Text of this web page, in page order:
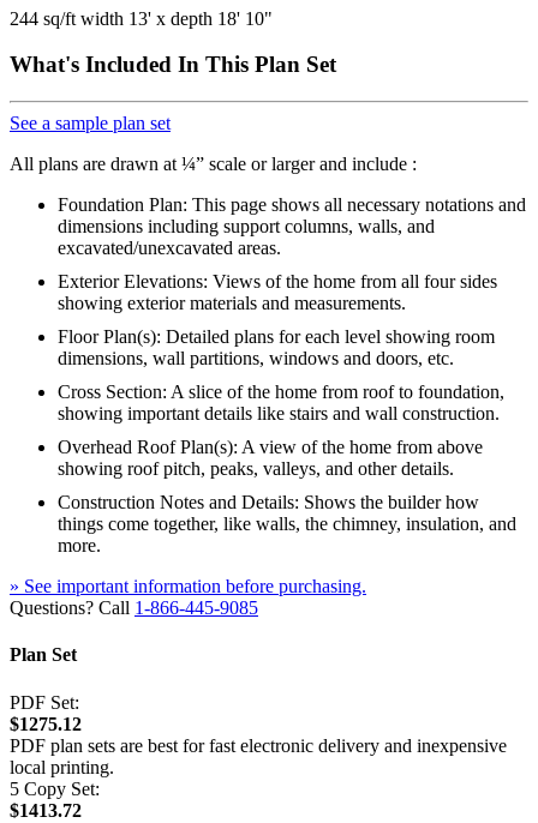
244 sq/ft width 13' x depth 18' 10"
What's Included In This Plan Set
See a sample plan set
All plans are drawn at ¼” scale or larger and include :
Foundation Plan: This page shows all necessary notations and
dimensions including support columns, walls, and
excavated/unexcavated areas.
Exterior Elevations: Views of the home from all four sides
showing exterior materials and measurements.
Floor Plan(s): Detailed plans for each level showing room
dimensions, wall partitions, windows and doors, etc.
Cross Section: A slice of the home from roof to foundation,
showing important details like stairs and wall construction.
Overhead Roof Plan(s): A view of the home from above
showing roof pitch, peaks, valleys, and other details.
Construction Notes and Details: Shows the builder how
things come together, like walls, the chimney, insulation, and
more.
» See important information before purchasing.
Questions? Call 1-866-445-9085
Plan Set
PDF Set:
$1275.12
PDF plan sets are best for fast electronic delivery and inexpensive
local printing.
5 Copy Set:
$1413.72